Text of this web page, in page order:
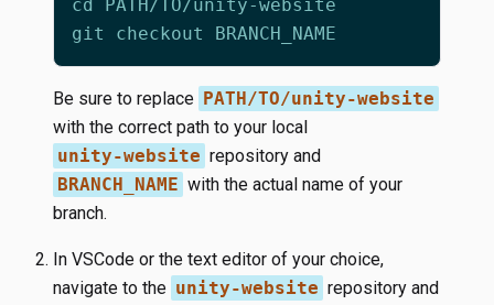
Be sure to replace PATH/TO/unity-website
with the correct path to your local
unity-website repository and
BRANCH_NAME with the actual name of your
branch.
In VSCode or the text editor of your choice,
navigate to the unity-website repository and